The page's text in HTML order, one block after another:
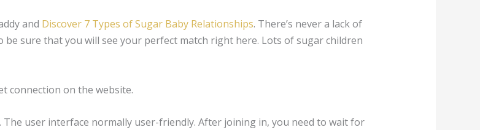
and Discover 7 Types of Sugar Baby Relationships. There’s never a lack of
be sure that you will see your perfect match right here. Lots of sugar children
connection on the website.
The user interface normally user-friendly. After joining in, you need to wait for